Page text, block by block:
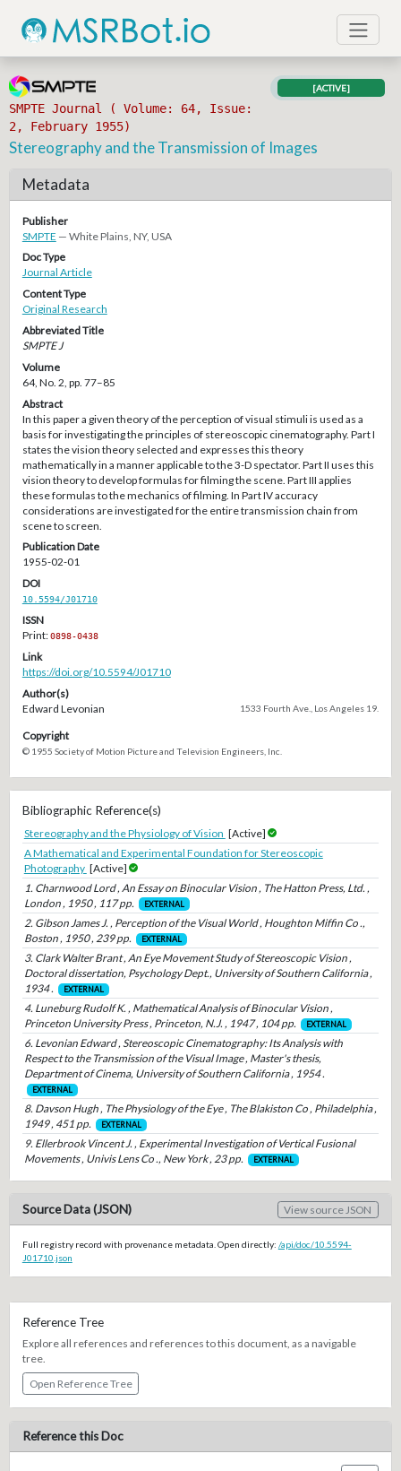
SMPTE Journal ( Volume: 64, Issue:
2, February 1955)
[ACTIVE]
Stereography and the Transmission of Images
Metadata
Publisher
SMPTE — White Plains, NY, USA
Doc Type
Journal Article
Content Type
Original Research
Abbreviated Title
SMPTE J
Volume
64, No. 2, pp. 77–85
Abstract
In this paper a given theory of the perception of visual stimuli is used as a
basis for investigating the principles of stereoscopic cinematography. Part I
states the vision theory selected and expresses this theory
mathematically in a manner applicable to the 3-D spectator. Part II uses this
vision theory to develop formulas for filming the scene. Part III applies
these formulas to the mechanics of filming. In Part IV accuracy
considerations are investigated for the entire transmission chain from
scene to screen.
Publication Date
1955-02-01
DOI
10.5594/J01710
ISSN
Print:0898-0438
Link
https://doi.org/10.5594/J01710
Author(s)
Edward Levonian
1533 Fourth Ave., Los Angeles 19.
Copyright
© 1955 Society of Motion Picture and Television Engineers, Inc.
Bibliographic Reference(s)
Stereography and the Physiology of Vision [Active]
A Mathematical and Experimental Foundation for Stereoscopic
Photography [Active]
1. Charnwood Lord , An Essay on Binocular Vision , The Hatton Press, Ltd. ,
London , 1950 , 117 pp.
EXTERNAL
2. Gibson James J. , Perception of the Visual World , Houghton Miffin Co .,
Boston , 1950 , 239 pp.
EXTERNAL
3. Clark Walter Brant , An Eye Movement Study of Stereoscopic Vision ,
Doctoral dissertation, Psychology Dept., University of Southern California ,
1934 .
EXTERNAL
4. Luneburg Rudolf K. , Mathematical Analysis of Binocular Vision ,
Princeton University Press , Princeton, N.J. , 1947 , 104 pp.
EXTERNAL
6. Levonian Edward , Stereoscopic Cinematography: Its Analysis with
Respect to the Transmission of the Visual Image , Master's thesis,
Department of Cinema, University of Southern California , 1954 .
EXTERNAL
8. Davson Hugh , The Physiology of the Eye , The Blakiston Co , Philadelphia ,
1949 , 451 pp.
EXTERNAL
9. Ellerbrook Vincent J. , Experimental Investigation of Vertical Fusional
Movements , Univis Lens Co ., New York , 23 pp.
EXTERNAL
Source Data (JSON) View source JSON
Full registry record with provenance metadata. Open directly: /api/doc/10.5594-
J01710.json
Reference Tree
Explore all references and references to this document, as a navigable
tree.
Open Reference Tree
Reference this Doc